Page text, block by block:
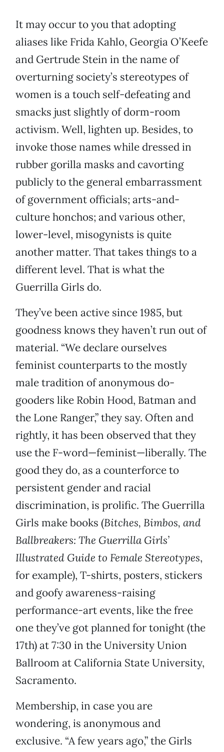
It may occur to you that adopting
aliases like Frida Kahlo, Georgia O’Keefe
and Gertrude Stein in the name of
overturning society’s stereotypes of
women is a touch self-defeating and
smacks just slightly of dorm-room
activism. Well, lighten up. Besides, to
invoke those names while dressed in
rubber gorilla masks and cavorting
publicly to the general embarrassment
of government officials; arts-and-
culture honchos; and various other,
lower-level, misogynists is quite
another matter. That takes things to a
different level. That is what the
Guerrilla Girls do.
They’ve been active since 1985, but
goodness knows they haven’t run out of
material. “We declare ourselves
feminist counterparts to the mostly
male tradition of anonymous do-
gooders like Robin Hood, Batman and
the Lone Ranger,” they say. Often and
rightly, it has been observed that they
use the F-word—feminist—liberally. The
good they do, as a counterforce to
persistent gender and racial
discrimination, is prolific. The Guerrilla
Girls make books (Bitches, Bimbos, and
Ballbreakers: The Guerrilla Girls’
Illustrated Guide to Female Stereotypes,
for example), T-shirts, posters, stickers
and goofy awareness-raising
performance-art events, like the free
one they’ve got planned for tonight (the
17th) at 7:30 in the University Union
Ballroom at California State University,
Sacramento.
Membership, in case you are
wondering, is anonymous and
exclusive. “A few years ago,” the Girls